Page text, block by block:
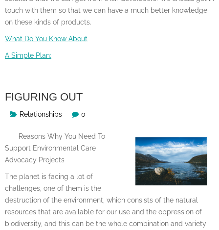
touch with them so that we can have a much better knowledge
on these kinds of products.
What Do You Know About
A Simple Plan:
FIGURING OUT
Relationships 0
Reasons Why You Need To
Support Environmental Care
Advocacy Projects
The planet is facing a lot of
challenges, one of them is the
destruction of the environment, which consists of the natural
resources that are available for our use and the oppression of
biodiversity, and this can be the whole combination and variety